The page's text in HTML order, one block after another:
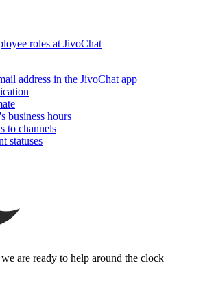
roles at JivoChat
address in the JivoChat app
business hours
to channels
statuses
are ready to help around the clock